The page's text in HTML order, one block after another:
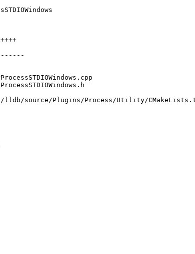
source/Plugins/Process/Utility/